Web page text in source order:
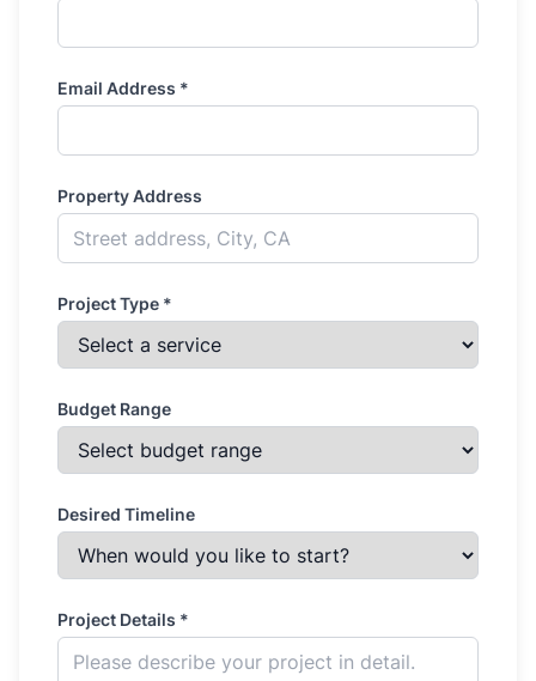
Email Address *
Property Address
Project Type *
Budget Range
Desired Timeline
Project Details *